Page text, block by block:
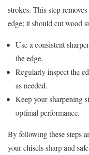
strokes. This step
edge; it should cut wood
Use a consistent
the edge.
Regularly inspect the
as needed.
Keep your sharpening
optimal performance.
By following these steps
your chisels sharp and